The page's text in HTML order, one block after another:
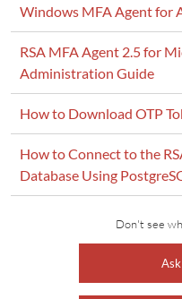
Windows MFA Agent for
RSA MFA Agent 2.5 for
Administration Guide
How to Download OTP
How to Connect to the
Database Using
Don't see